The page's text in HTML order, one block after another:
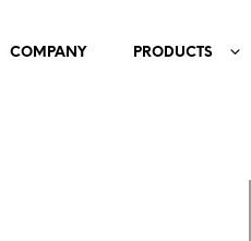
COMPANY PRODUCTS